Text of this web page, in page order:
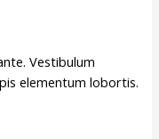
Vestibulum
elementum lobortis.